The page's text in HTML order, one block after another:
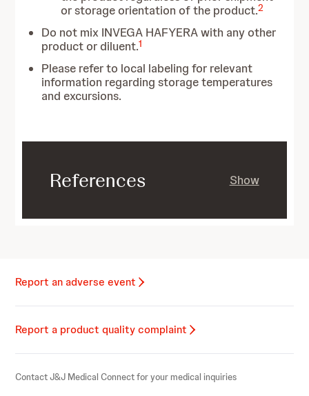
or storage orientation of the product.2
Do not mix INVEGA HAFYERA with any other
product or diluent.1
Please refer to local labeling for relevant
information regarding storage temperatures
and excursions.
References Show
Report an adverse event
Report a product quality complaint
Contact J&J Medical Connect for your medical inquiries